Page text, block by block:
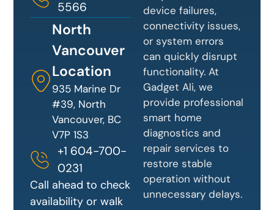
5566
North
Vancouver
Location
935 Marine Dr
#39, North
Vancouver, BC
V7P 1S3
+1 604-700-
0231
Call ahead to check
availability or walk
device failures,
connectivity issues,
or system errors
can quickly disrupt
functionality. At
Gadget Ali, we
provide professional
smart home
diagnostics and
repair services to
restore stable
operation without
unnecessary delays.